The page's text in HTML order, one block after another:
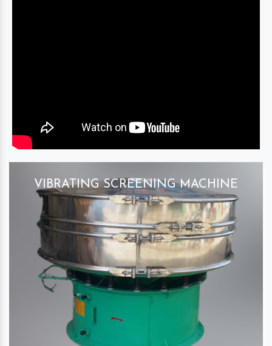
VIBRATING SCREENING MACHINE